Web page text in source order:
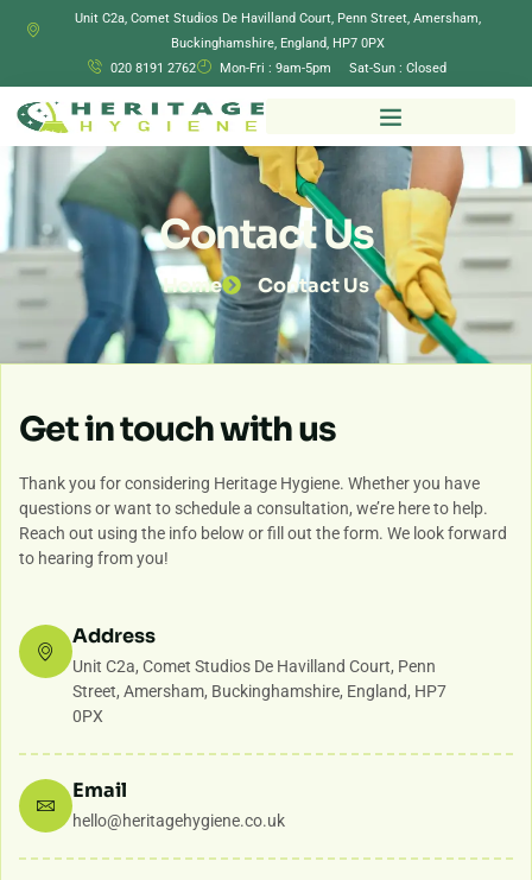
Unit C2a, Comet Studios De Havilland Court, Penn Street, Amersham,
Buckinghamshire, England, HP7 0PX
020 8191 2762
Mon-Fri : 9am-5pm Sat-Sun : Closed
Contact Us
Home Contact Us
Get in touch with us
Thank you for considering Heritage Hygiene. Whether you have
questions or want to schedule a consultation, we’re here to help.
Reach out using the info below or fill out the form. We look forward
to hearing from you!
Address
Unit C2a, Comet Studios De Havilland Court, Penn
Street, Amersham, Buckinghamshire, England, HP7
0PX
Email
hello@heritagehygiene.co.uk